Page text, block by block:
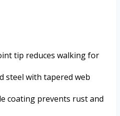
tip reduces walking for
steel with tapered web
coating prevents rust and